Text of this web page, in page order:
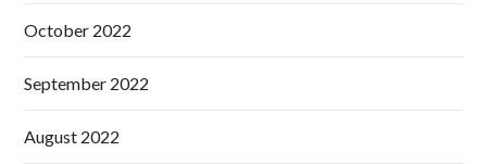
October 2022
September 2022
August 2022